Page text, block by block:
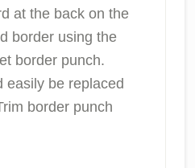
at the back on the
border using the
border punch.
easily be replaced
border punch